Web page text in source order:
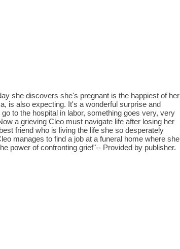
she discovers she's pregnant is the happiest of her
is also expecting. It's a wonderful surprise and
to the hospital in labor, something goes very, very
a grieving Cleo must navigate life after losing her
friend who is living the life she so desperately
manages to find a job at a funeral home where she
power of confronting grief"-- Provided by publisher.